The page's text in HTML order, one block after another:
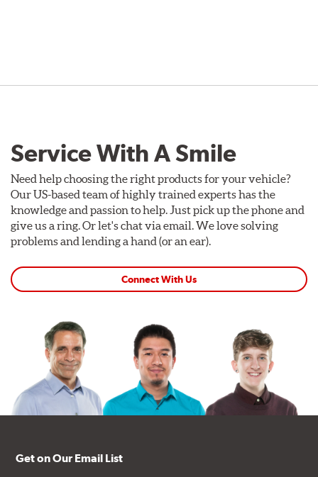
Service With A Smile
Need help choosing the right products for your vehicle?
Our US-based team of highly trained experts has the
knowledge and passion to help. Just pick up the phone and
give us a ring. Or let's chat via email. We love solving
problems and lending a hand (or an ear).
Connect With Us
Get on Our Email List